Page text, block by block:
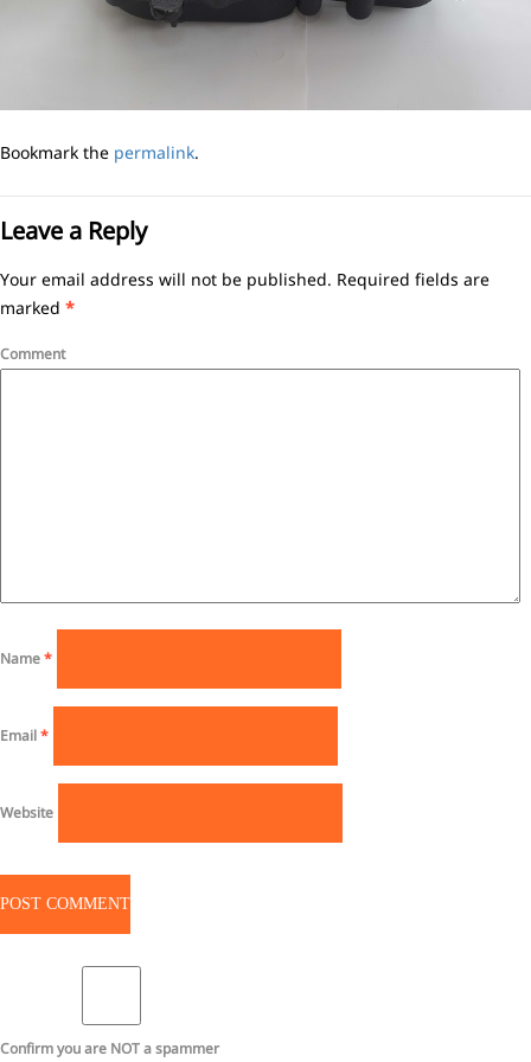
Bookmark the permalink.
Leave a Reply
Your email address will not be published. Required fields are
marked *
Comment
Name*
Email*
Website
Confirm you are NOT a spammer